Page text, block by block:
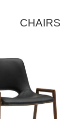
CHAIRS